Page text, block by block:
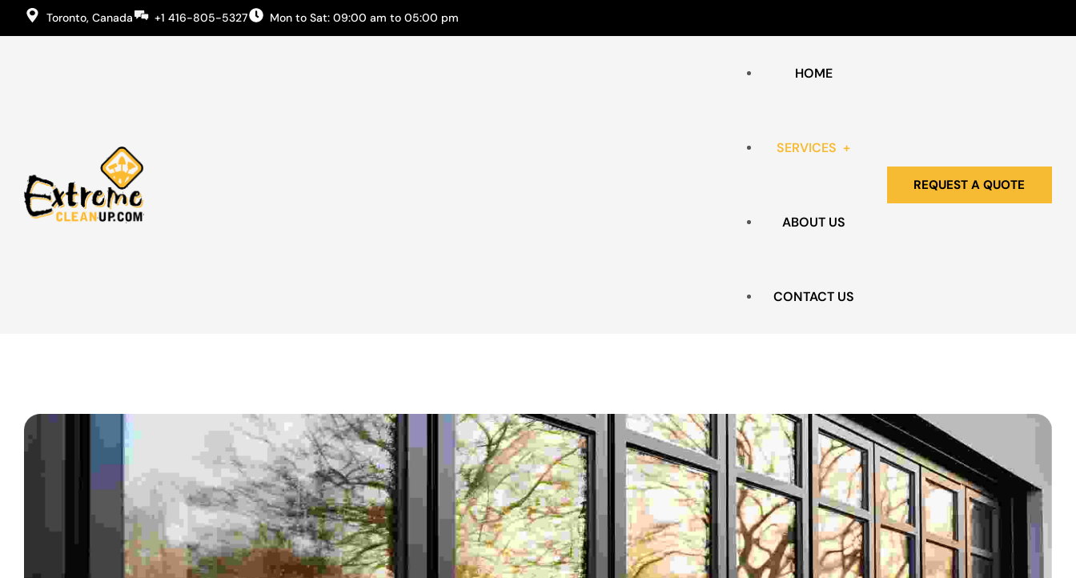
Toronto, Canada +1 416-805-5327 Mon to Sat: 09:00 am to 05:00 pm
HOME
SERVICES
BIO HAZARD REMEDIATION
MOLD & ASBESTOS
APARTMENT TURNOVERS
ABOUT US
CONTACT US
REQUEST A QUOTE